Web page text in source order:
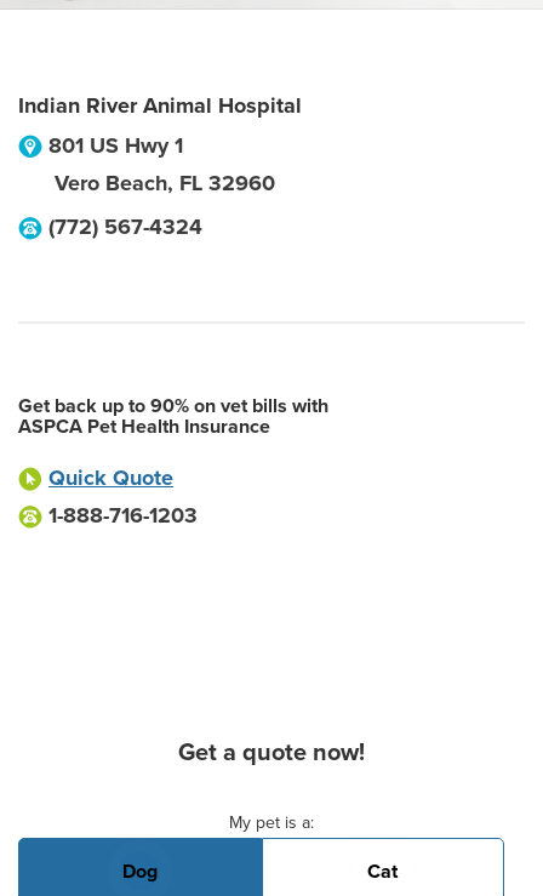
Indian River Animal Hospital
801 US Hwy 1
Vero Beach, FL 32960
(772) 567-4324
Get back up to 90% on vet bills with
ASPCA Pet Health Insurance
Quick Quote
1-888-716-1203
Get a quote now!
My pet is a:
Dog Cat